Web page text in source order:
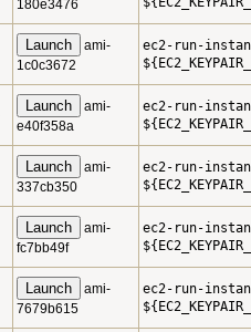
180e3476
Launch
ami-
1c0c3672
ec2-run-
Launch
ami-
e40f358a
ec2-run-
Launch
ami-
337cb350
ec2-run-
Launch
ami-
fc7bb49f
ec2-run-
Launch
ami-
7679b615
ec2-run-